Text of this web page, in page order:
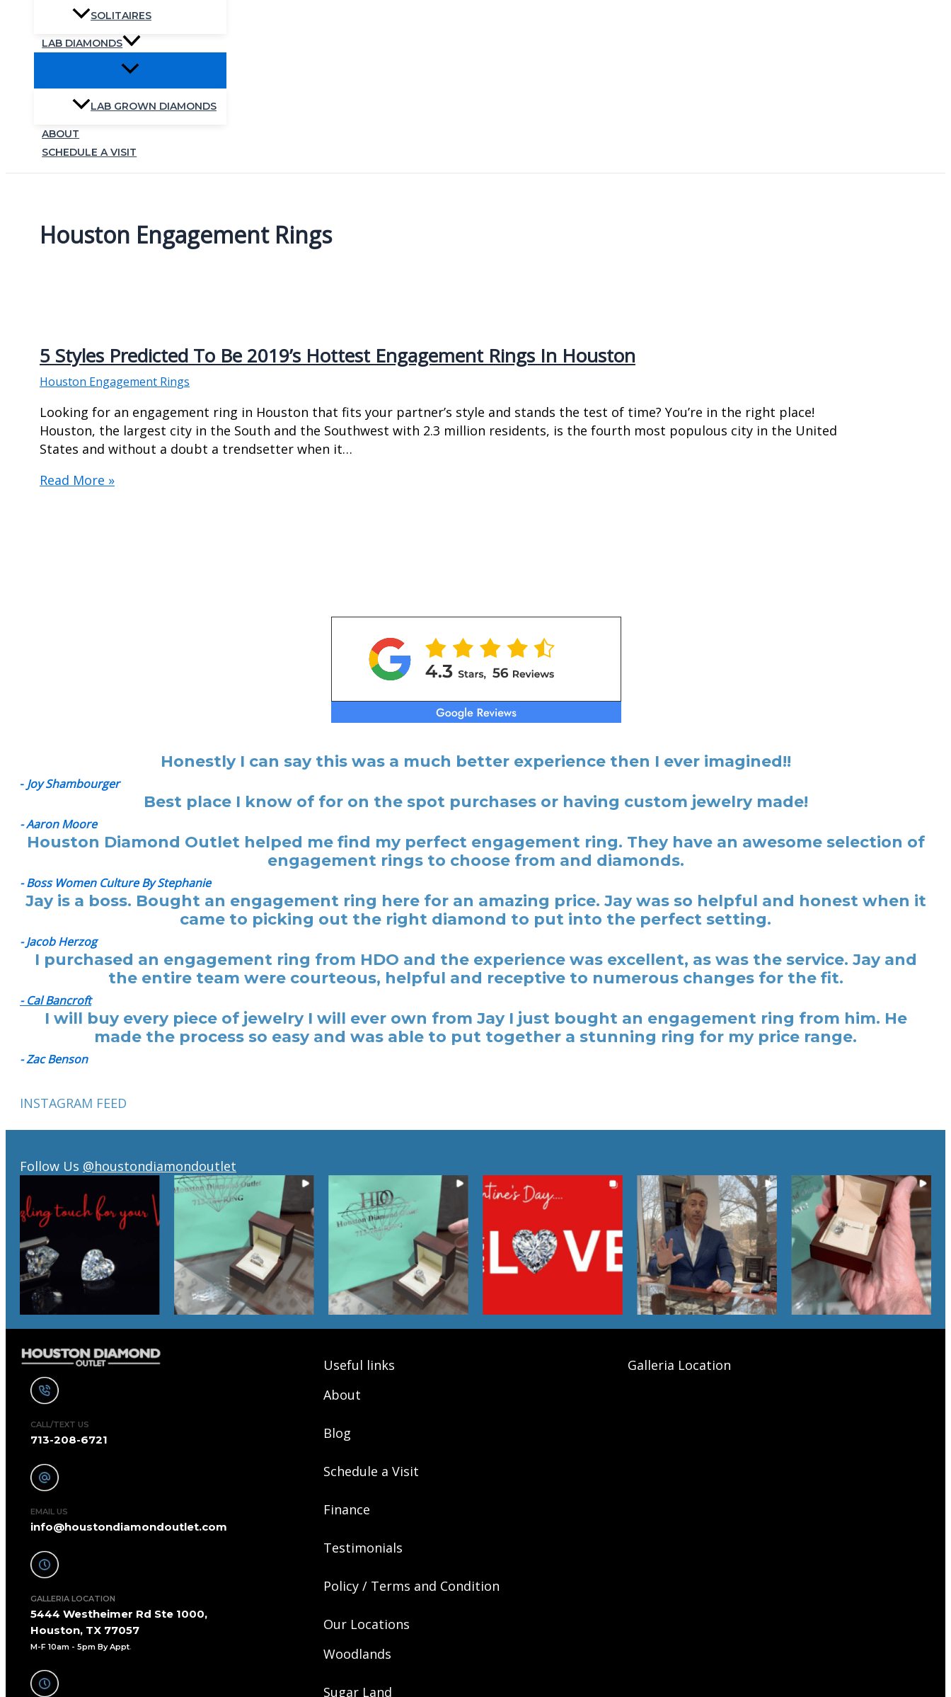
SOLITAIRES
LAB DIAMONDS
LAB GROWN DIAMONDS
ABOUT
SCHEDULE A VISIT
Houston Engagement Rings
5 Styles Predicted To Be 2019’s Hottest Engagement Rings In Houston
Houston Engagement Rings
Looking for an engagement ring in Houston that fits your partner’s style and stands the test of time? You’re in the right place!
Houston, the largest city in the South and the Southwest with 2.3 million residents, is the fourth most populous city in the United
States and without a doubt a trendsetter when it…
5
Read More »
Honestly I can say this was a much better experience then I ever imagined!!
- Joy Shambourger
Best place I know of for on the spot purchases or having custom jewelry made!
- Aaron Moore
Houston Diamond Outlet helped me find my perfect engagement ring. They have an awesome selection of
engagement rings to choose from and diamonds.
- Boss Women Culture By Stephanie
Jay is a boss. Bought an engagement ring here for an amazing price. Jay was so helpful and honest when it
came to picking out the right diamond to put into the perfect setting.
- Jacob Herzog
I purchased an engagement ring from HDO and the experience was excellent, as was the service. Jay and
the entire team were courteous, helpful and receptive to numerous changes for the fit.
- Cal Bancroft
I will buy every piece of jewelry I will ever own from Jay I just bought an engagement ring from him. He
made the process so easy and was able to put together a stunning ring for my price range.
- Zac Benson
INSTAGRAM FEED
Follow Us @houstondiamondoutlet
CALL/TEXT US
713-208-6721
EMAIL US
info@houstondiamondoutlet.com
GALLERIA LOCATION
5444 Westheimer Rd Ste 1000,
Houston, TX 77057
M-F 10am - 5pm By Appt.
Useful links
About
Blog
Schedule a Visit
Finance
Testimonials
Policy / Terms and Condition
Our Locations
Woodlands
Sugar Land
Galleria Location